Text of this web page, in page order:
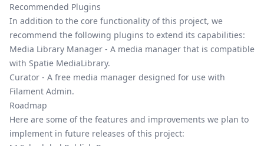
Recommended Plugins
In addition to the core functionality of this project, we
recommend the following plugins to extend its capabilities:
Media Library Manager - A media manager that is compatible
with Spatie MediaLibrary.
Curator - A free media manager designed for use with
Filament Admin.
Roadmap
Here are some of the features and improvements we plan to
implement in future releases of this project: